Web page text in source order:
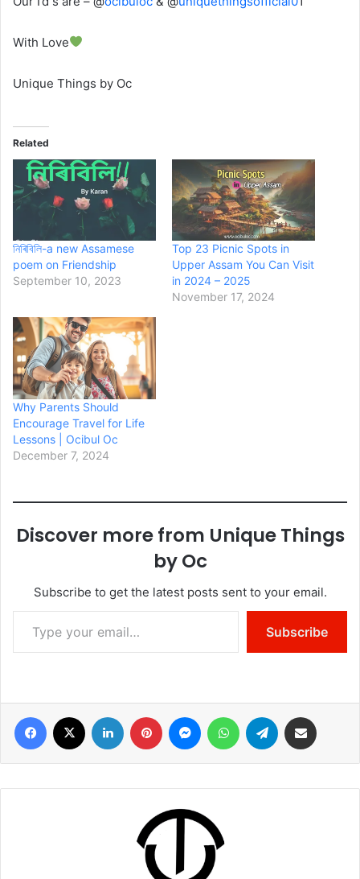
With Love
Unique Things by Oc
Related
নিৰিবিলি-a new Assamese
poem on Friendship
September 10, 2023
Top 23 Picnic Spots in
Upper Assam You Can Visit
in 2024 – 2025
November 17, 2024
Why Parents Should
Encourage Travel for Life
Lessons | Ocibul Oc
December 7, 2024
Discover more from Unique Things
by Oc
Subscribe to get the latest posts sent to your email.
Type your email…
Subscribe
Facebook LinkedIn Pinterest MessengerWhatsAppTelegram